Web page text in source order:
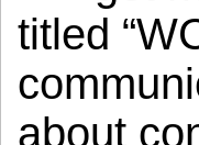
titled
about